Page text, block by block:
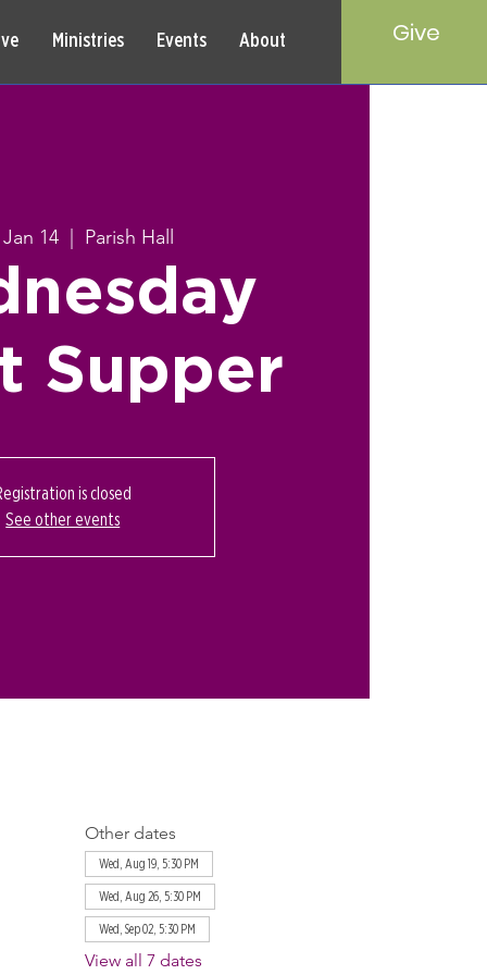
Ministries Events About Give
14 Parish Hall
Supper
is closed
See other events
Other dates
Wed, Aug 19, 5:30 PM
Wed, Aug 26, 5:30 PM
Wed, Sep 02, 5:30 PM
View all 7 dates